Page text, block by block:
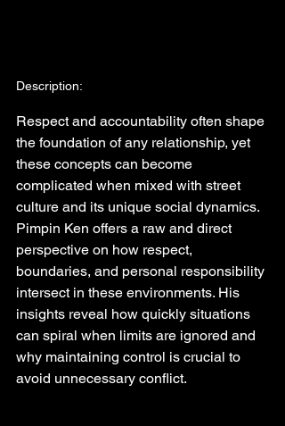
Description:
Respect and accountability often shape
the foundation of any relationship, yet
these concepts can become
complicated when mixed with street
culture and its unique social dynamics.
Pimpin Ken offers a raw and direct
perspective on how respect,
boundaries, and personal responsibility
intersect in these environments. His
insights reveal how quickly situations
can spiral when limits are ignored and
why maintaining control is crucial to
avoid unnecessary conflict.